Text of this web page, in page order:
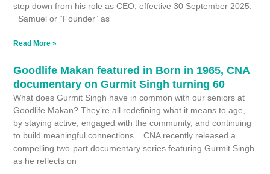
step down from his role as CEO, effective 30 September 2025.
Samuel or “Founder” as
Read More »
Goodlife Makan featured in Born in 1965, CNA
documentary on Gurmit Singh turning 60
What does Gurmit Singh have in common with our seniors at
Goodlife Makan? They’re all redeﬁning what it means to age,
by staying active, engaged with the community, and continuing
to build meaningful connections. CNA recently released a
compelling two-part documentary series featuring Gurmit Singh
as he reflects on